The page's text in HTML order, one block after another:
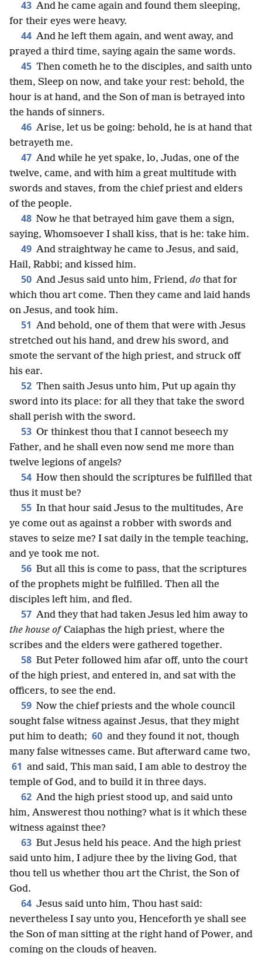
43 And he came again and found them sleeping,
for their eyes were heavy.
44 And he left them again, and went away, and
prayed a third time, saying again the same words.
45 Then cometh he to the disciples, and saith unto
them, Sleep on now, and take your rest: behold, the
hour is at hand, and the Son of man is betrayed into
the hands of sinners.
46 Arise, let us be going: behold, he is at hand that
betrayeth me.
47 And while he yet spake, lo, Judas, one of the
twelve, came, and with him a great multitude with
swords and staves, from the chief priest and elders
of the people.
48 Now he that betrayed him gave them a sign,
saying, Whomsoever I shall kiss, that is he: take him.
49 And straightway he came to Jesus, and said,
Hail, Rabbi; and kissed him.
50 And Jesus said unto him, Friend, do that for
which thou art come. Then they came and laid hands
on Jesus, and took him.
51 And behold, one of them that were with Jesus
stretched out his hand, and drew his sword, and
smote the servant of the high priest, and struck off
his ear.
52 Then saith Jesus unto him, Put up again thy
sword into its place: for all they that take the sword
shall perish with the sword.
53 Or thinkest thou that I cannot beseech my
Father, and he shall even now send me more than
twelve legions of angels?
54 How then should the scriptures be fulfilled that
thus it must be?
55 In that hour said Jesus to the multitudes, Are
ye come out as against a robber with swords and
staves to seize me? I sat daily in the temple teaching,
and ye took me not.
56 But all this is come to pass, that the scriptures
of the prophets might be fulfilled. Then all the
disciples left him, and fled.
57 And they that had taken Jesus led him away to
the house ofCaiaphas the high priest, where the
scribes and the elders were gathered together.
58 But Peter followed him afar off, unto the court
of the high priest, and entered in, and sat with the
officers, to see the end.
59 Now the chief priests and the whole council
sought false witness against Jesus, that they might
put him to death; 60 and they found it not, though
many false witnesses came. But afterward came two,
61 and said, This man said, I am able to destroy the
temple of God, and to build it in three days.
62 And the high priest stood up, and said unto
him, Answerest thou nothing? what is it which these
witness against thee?
63 But Jesus held his peace. And the high priest
said unto him, I adjure thee by the living God, that
thou tell us whether thou art the Christ, the Son of
God.
64 Jesus said unto him, Thou hast said:
nevertheless I say unto you, Henceforth ye shall see
the Son of man sitting at the right hand of Power, and
coming on the clouds of heaven.